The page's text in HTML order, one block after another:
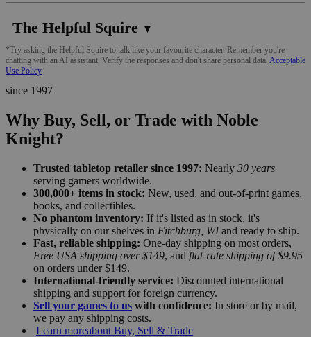
The Helpful Squire ▼
*Try asking the Helpful Squire to talk like your favourite character. Remember you're
chatting with an AI assistant. Verify the responses and don't share personal data. Acceptable
Use Policy
since 1997
Why Buy, Sell, or Trade with Noble
Knight?
Trusted tabletop retailer since 1997: Nearly 30 years
serving gamers worldwide.
300,000+ items in stock: New, used, and out-of-print games,
books, and collectibles.
No phantom inventory: If it's listed as in stock, it's
physically on our shelves in Fitchburg, WIand ready to ship.
Fast, reliable shipping: One-day shipping on most orders,
Free USA shipping over $149, and flat-rate shipping of $9.95
on orders under $149.
International-friendly service: Discounted international
shipping and support for foreign currency.
Sell your games to us with confidence: In store or by mail,
we pay any shipping costs.
Learn moreabout Buy, Sell & Trade